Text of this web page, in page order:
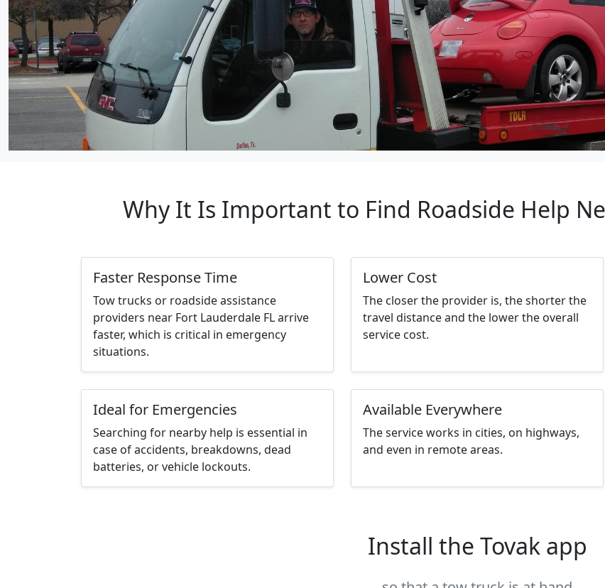
Why It Is Important to Find Roadside Help
Faster Response Time
Tow trucks or roadside assistance
providers near Fort Lauderdale FL arrive
faster, which is critical in emergency
situations.
Lower Cost
The closer the provider is, the shorter the
travel distance and the lower the overall
service cost.
Ideal for Emergencies
Searching for nearby help is essential in
case of accidents, breakdowns, dead
batteries, or vehicle lockouts.
Available Everywhere
The service works in cities, on highways,
and even in remote areas.
Install the Tovak app